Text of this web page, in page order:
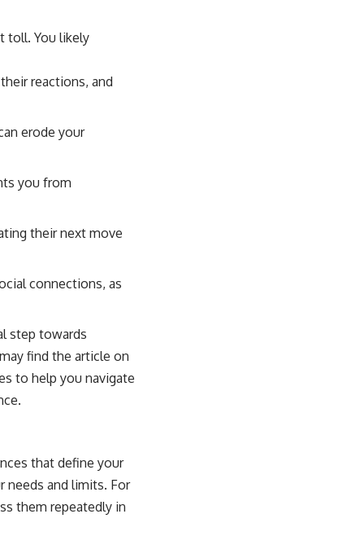
toll. You likely
reactions, and
erode your
you from
their next move
connections, as
step towards
find the article on
to help you navigate
that define your
needs and limits. For
them repeatedly in